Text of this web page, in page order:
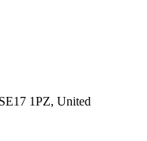
1PZ, United